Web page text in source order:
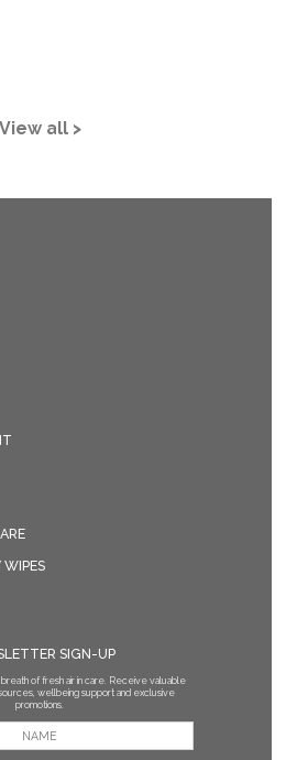
View all >
WIPES
SIGN-UP
of fresh air in care. Receive valuable
wellbeing support and exclusive
promotions.